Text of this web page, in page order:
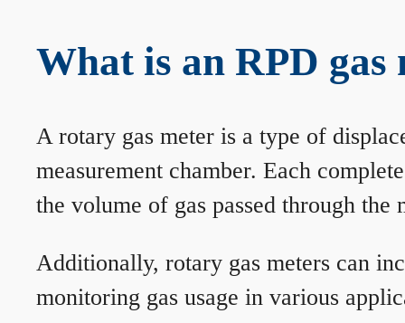
What is an RPD gas
A rotary gas meter is a type of
measurement chamber. Each
the volume of gas passed through
Additionally, rotary gas meters can
monitoring gas usage in various